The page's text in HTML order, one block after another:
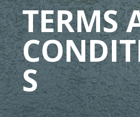
TERMS
S